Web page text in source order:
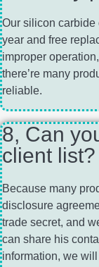
Our silicon carbide
year and free
improper
there’re many
reliable.
8, Can
client list?
Because many
disclosure
trade secret, and
can share his
information, we